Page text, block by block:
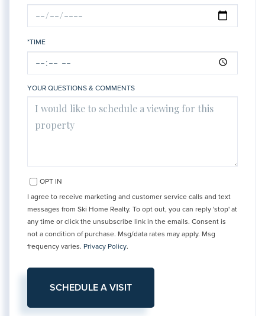
*TIME
YOUR QUESTIONS & COMMENTS
OPT IN
I agree to receive marketing and customer service calls and text
messages from Ski Home Realty. To opt out, you can reply 'stop' at
any time or click the unsubscribe link in the emails. Consent is
not a condition of purchase. Msg/data rates may apply. Msg
frequency varies. Privacy Policy.